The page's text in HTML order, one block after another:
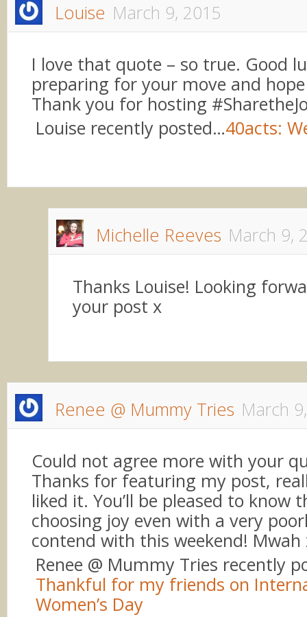
Louise March 9, 2015
I love that quote – so true. Good
preparing for your move and
Thank you for hosting
Louise recently posted…40acts:
Michelle Reeves March 9,
Thanks Louise! Looking
your post x
Renee @ Mummy Tries March
Could not agree more with your
Thanks for featuring my post,
liked it. You’ll be pleased to know
choosing joy even with a very
contend with this weekend! Mwah
Renee @ Mummy Tries recently
Thankful for my friends on
Women’s Day